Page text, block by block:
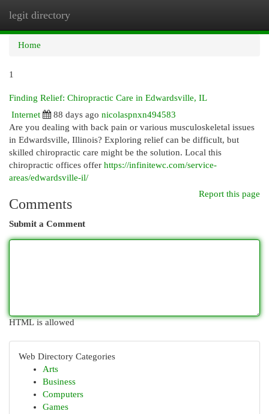
legit directory
Home
1
Finding Relief: Chiropractic Care in Edwardsville, IL
Internet
88 days ago nicolaspnxn494583
Are you dealing with back pain or various musculoskeletal issues
in Edwardsville, Illinois? Exploring relief can be difficult, but
skilled chiropractic care might be the solution. Local this
chiropractic offices offer https://infinitewc.com/service-
areas/edwardsville-il/
Report this page
Comments
Submit a Comment
HTML is allowed
Web Directory Categories
Arts
Business
Computers
Games